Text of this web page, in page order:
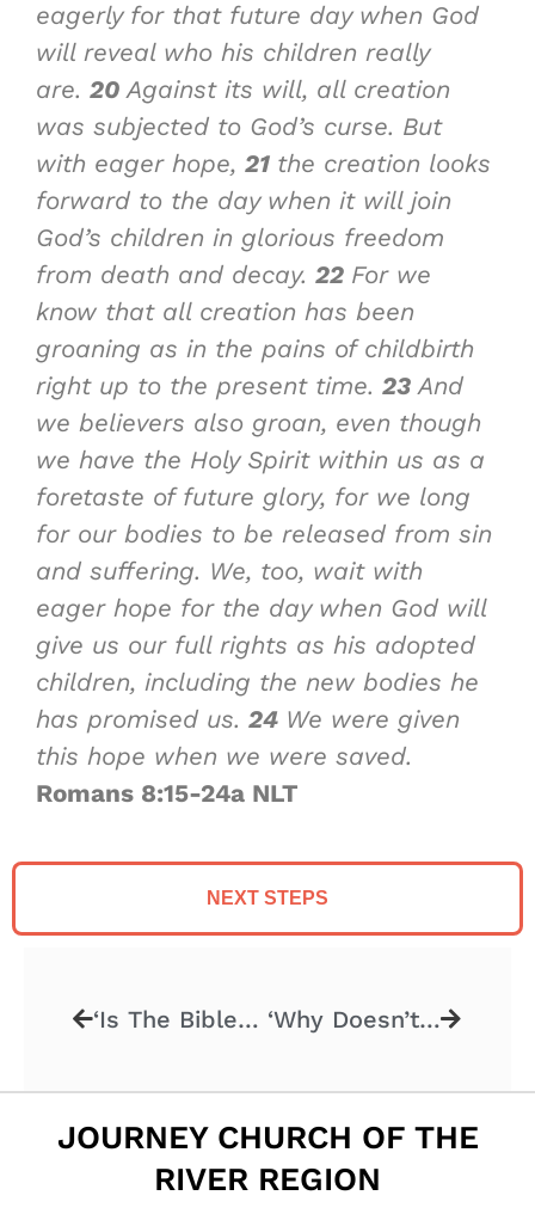
eagerly for that future day when God
will reveal who his children really
are. 20Against its will, all creation
was subjected to God’s curse. But
with eager hope, 21 the creation looks
forward to the day when it will join
God’s children in glorious freedom
from death and decay. 22 For we
know that all creation has been
groaning as in the pains of childbirth
right up to the present time. 23And
we believers also groan, even though
we have the Holy Spirit within us as a
foretaste of future glory, for we long
for our bodies to be released from sin
and suffering. We, too, wait with
eager hope for the day when God will
give us our full rights as his adopted
children, including the new bodies he
has promised us. 24 We were given
this hope when we were saved.
Romans 8:15-24a NLT
NEXT STEPS
‘Is The Bible Reliable?’ – 4.16.2023 ‘Why Doesn’t God Heal Everyone’ – 4.30.2023
JOURNEY CHURCH OF THE
RIVER REGION